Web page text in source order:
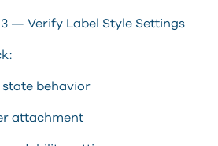
3 — Verify Label Style Settings
behavior
attachment